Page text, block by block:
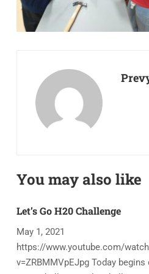
You may also like
Let’s Go H20 Challenge
May 1, 2021
https://www.youtube.com/
v=ZRBMMVpEJpg Today begins